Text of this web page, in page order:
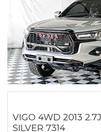
VIGO 4WD 2013
SILVER 7314